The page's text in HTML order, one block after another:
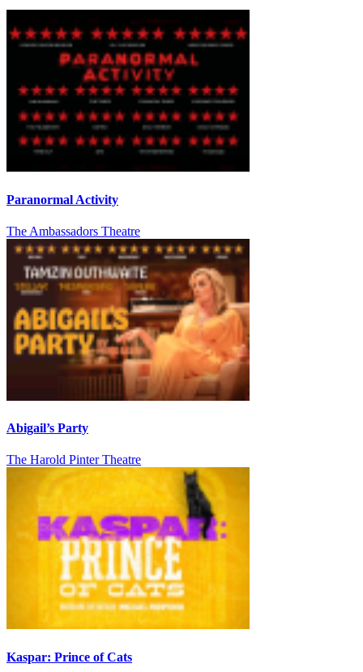
Paranormal Activity
The Ambassadors Theatre
Abigail’s Party
The Harold Pinter Theatre
Kaspar: Prince of Cats